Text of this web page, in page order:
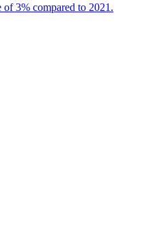
3% compared to 2021.